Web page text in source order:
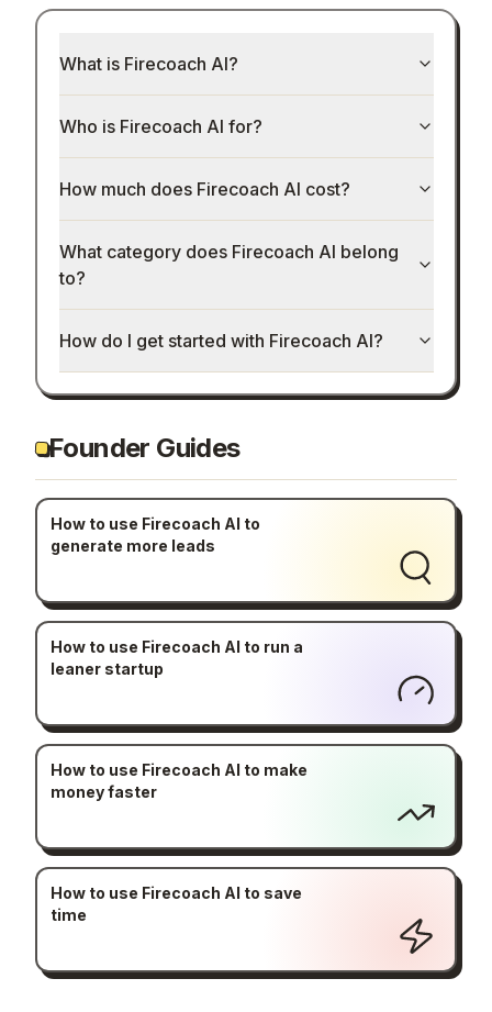
What is Firecoach AI?
Who is Firecoach AI for?
How much does Firecoach AI cost?
What category does Firecoach AI belong
to?
How do I get started with Firecoach AI?
Founder Guides
How to use Firecoach AI to
generate more leads
How to use Firecoach AI to run a
leaner startup
How to use Firecoach AI to make
money faster
How to use Firecoach AI to save
time